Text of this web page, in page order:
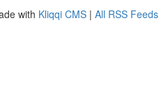
with Kliqqi CMS | All RSS Feeds